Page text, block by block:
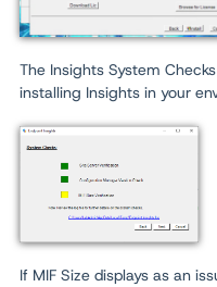
The Insights System
installing Insights in your
If MIF Size displays as an